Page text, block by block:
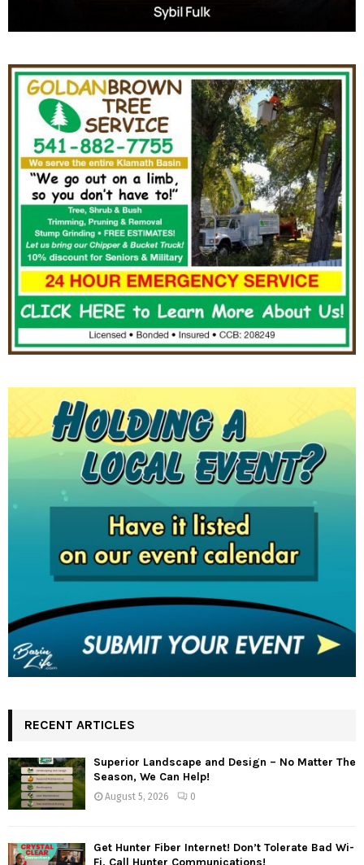
RECENT ARTICLES
Superior Landscape and Design – No Matter The
Season, We Can Help!
August 5, 2026 0
Get Hunter Fiber Internet! Don’t Tolerate Bad Wi-
Fi, Call Hunter Communications!